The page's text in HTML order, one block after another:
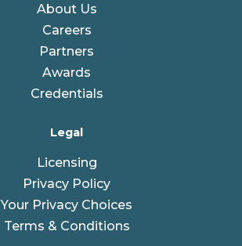
About Us
Careers
Partners
Awards
Credentials
Legal
Licensing
Privacy Policy
Your Privacy Choices
Terms & Conditions